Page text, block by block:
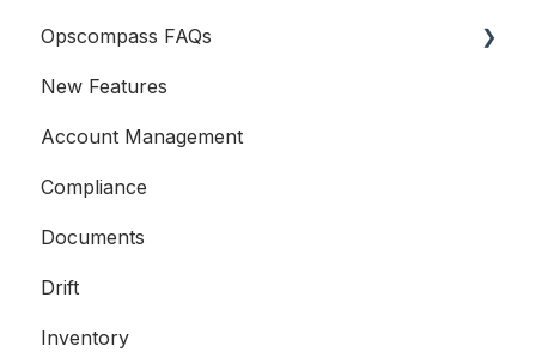
Connecting Cloud Accounts
Users and Teams
Getting Started
Resources
Accounts
Compliance
Licensing
Examples
Opscompass FAQs
General
New Features
Account Management
Compliance
Documents
Drift
Inventory